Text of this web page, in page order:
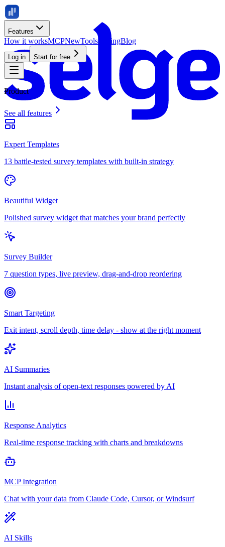
Features
How it worksMCPNewTools PricingBlog
Log in Start for free
Product
See all features
Expert Templates
13 battle-tested survey templates with built-in strategy
Beautiful Widget
Polished survey widget that matches your brand perfectly
Survey Builder
7 question types, live preview, drag-and-drop reordering
Smart Targeting
Exit intent, scroll depth, time delay - show at the right moment
AI Summaries
Instant analysis of open-text responses powered by AI
Response Analytics
Real-time response tracking with charts and breakdowns
MCP Integration
Chat with your data from Claude Code, Cursor, or Windsurf
AI Skills